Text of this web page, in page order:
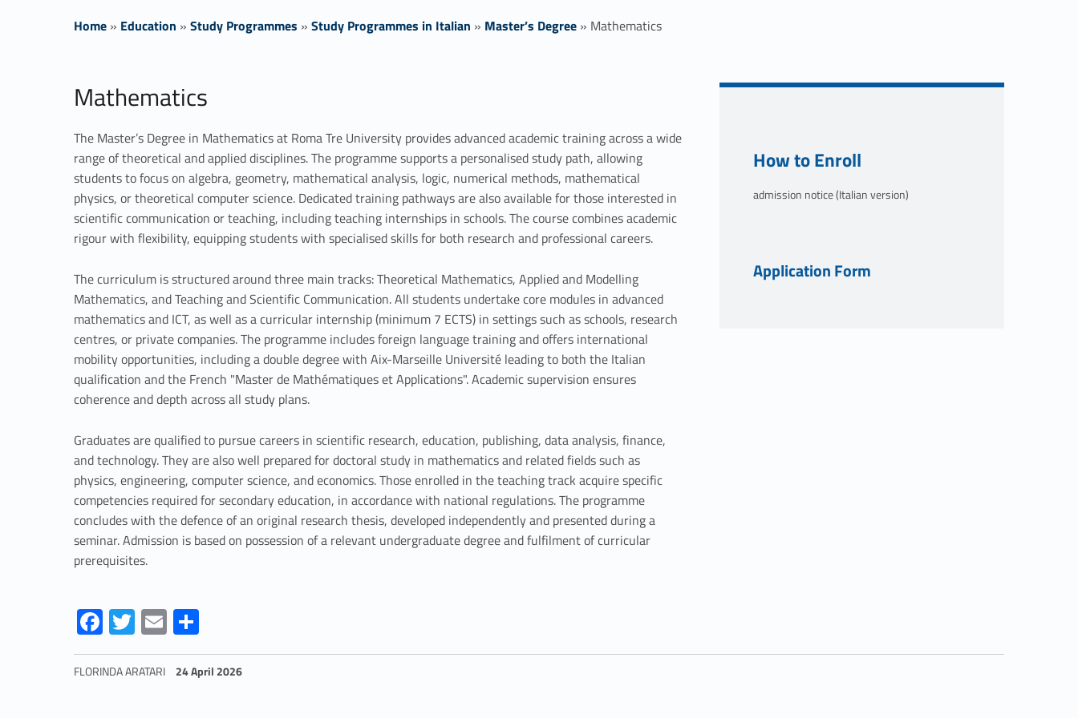
Home » Education » Study Programmes » Study Programmes in Italian » Master’s Degree » Mathematics
M
a
t
h
e
m
a
t
i
c
s
Mathematics
The Master’s Degree in Mathematics at Roma Tre University provides advanced academic training across a wide
range of theoretical and applied disciplines. The programme supports a personalised study path, allowing
students to focus on algebra, geometry, mathematical analysis, logic, numerical methods, mathematical
physics, or theoretical computer science. Dedicated training pathways are also available for those interested in
scientific communication or teaching, including teaching internships in schools. The course combines academic
rigour with flexibility, equipping students with specialised skills for both research and professional careers.
The curriculum is structured around three main tracks: Theoretical Mathematics, Applied and Modelling
Mathematics, and Teaching and Scientific Communication. All students undertake core modules in advanced
mathematics and ICT, as well as a curricular internship (minimum 7 ECTS) in settings such as schools, research
centres, or private companies. The programme includes foreign language training and offers international
mobility opportunities, including a double degree with Aix-Marseille Université leading to both the Italian
qualification and the French "Master de Mathématiques et Applications". Academic supervision ensures
coherence and depth across all study plans.
Graduates are qualified to pursue careers in scientific research, education, publishing, data analysis, finance,
and technology. They are also well prepared for doctoral study in mathematics and related fields such as
physics, engineering, computer science, and economics. Those enrolled in the teaching track acquire specific
competencies required for secondary education, in accordance with national regulations. The programme
concludes with the defence of an original research thesis, developed independently and presented during a
seminar. Admission is based on possession of a relevant undergraduate degree and fulfilment of curricular
prerequisites.
Link identifier #identifier__50886-2
How to Enroll
admission notice (Italian version)
Link identifier #identifier__53341-3
Application Form
Link identifier #identifier__188718-4 Fa
ce
b
Link identifier #identifier__112487-5 T
w
itt
Link identifier #identifier__141443-6 E
m
ai
Link identifier #identifier__45478-7
h
ar
FLORINDA ARATARI 24 April 2026